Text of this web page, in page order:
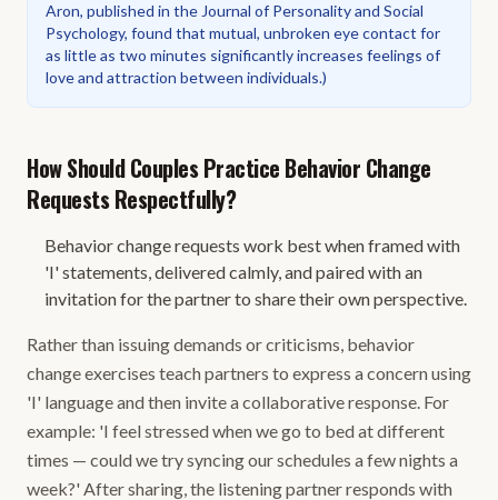
Aron, published in the Journal of Personality and Social
Psychology, found that mutual, unbroken eye contact for
as little as two minutes significantly increases feelings of
love and attraction between individuals.)
How Should Couples Practice Behavior Change
Requests Respectfully?
Behavior change requests work best when framed with
'I' statements, delivered calmly, and paired with an
invitation for the partner to share their own perspective.
Rather than issuing demands or criticisms, behavior
change exercises teach partners to express a concern using
'I' language and then invite a collaborative response. For
example: 'I feel stressed when we go to bed at different
times — could we try syncing our schedules a few nights a
week?' After sharing, the listening partner responds with